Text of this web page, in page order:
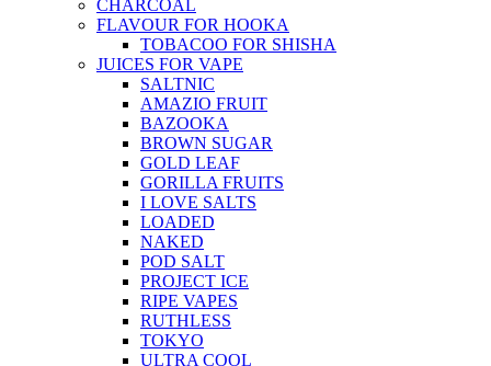
CHARCOAL
FLAVOUR FOR HOOKA
TOBACOO FOR SHISHA
JUICES FOR VAPE
SALTNIC
AMAZIO FRUIT
BAZOOKA
BROWN SUGAR
GOLD LEAF
GORILLA FRUITS
I LOVE SALTS
LOADED
NAKED
POD SALT
PROJECT ICE
RIPE VAPES
RUTHLESS
TOKYO
ULTRA COOL